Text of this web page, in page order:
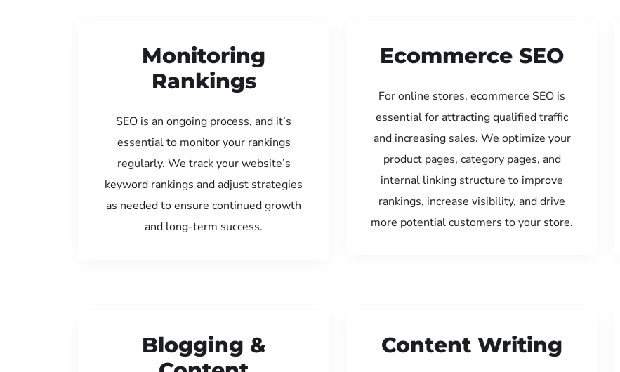
Monitoring
Rankings
SEO is an ongoing process, and it’s
essential to monitor your rankings
regularly. We track your website’s
keyword rankings and adjust strategies
as needed to ensure continued growth
and long-term success.
Ecommerce SEO
For online stores, ecommerce SEO is
essential for attracting qualified traffic
and increasing sales. We optimize your
product pages, category pages, and
internal linking structure to improve
rankings, increase visibility, and drive
more potential customers to your store.
Blogging &
Content Writing